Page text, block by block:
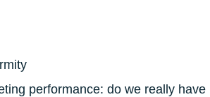
performance: do we really have